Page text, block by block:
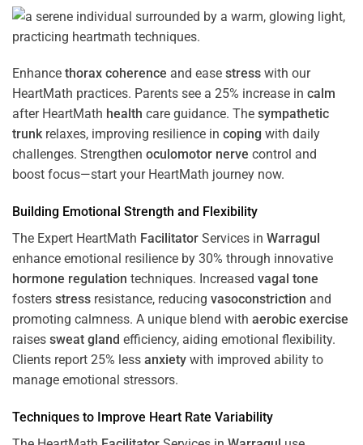
Enhance thorax coherence and ease stress with our
HeartMath practices. Parents see a 25% increase in calm
after HeartMath health care guidance. The sympathetic
trunkrelaxes, improving resilience in coping with daily
challenges. Strengthen oculomotor nerve control and
boost focus—start your HeartMath journey now.
Building Emotional Strength and Flexibility
The Expert HeartMath Facilitator Services in Warragul
enhance emotional resilience by 30% through innovative
hormone regulation techniques. Increased vagal tone
fosters stress resistance, reducing vasoconstriction and
promoting calmness. A unique blend with aerobic exercise
raises sweat gland efficiency, aiding emotional flexibility.
Clients report 25% less anxiety with improved ability to
manage emotional stressors.
Techniques to Improve Heart Rate Variability